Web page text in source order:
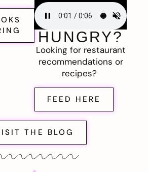
HUNGRY?
Looking for restaurant
recommendations or
recipes?
FEED HERE
THE BLOG